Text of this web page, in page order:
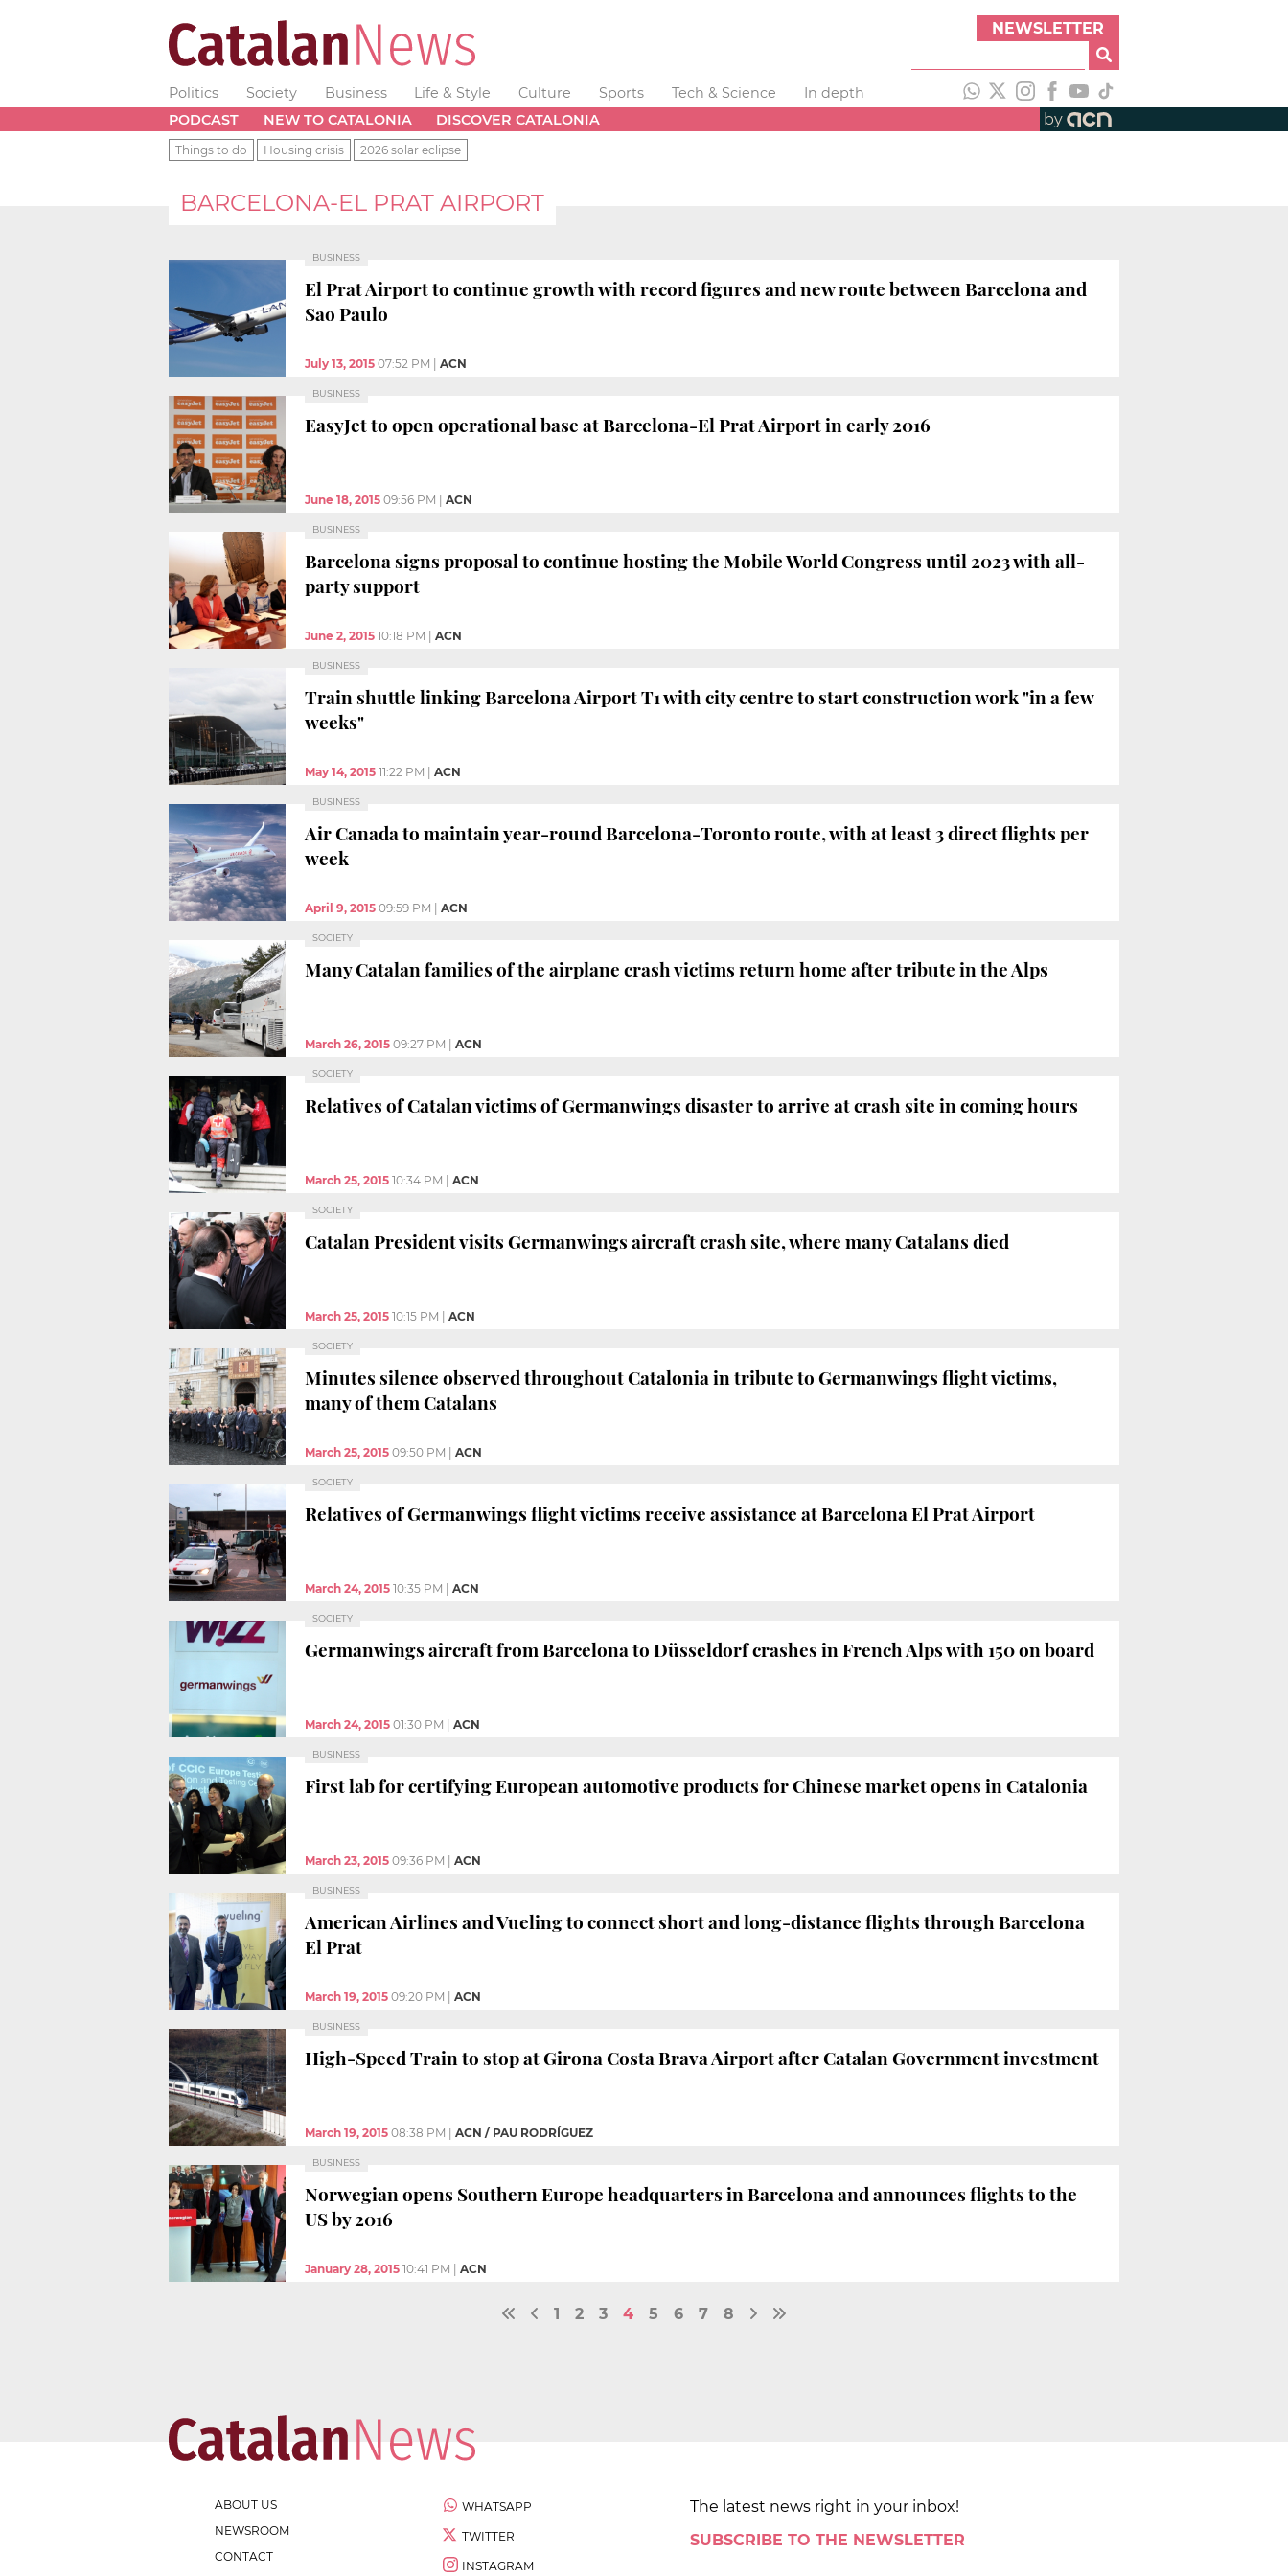
NEWSLETTER
Politics Society Business Life & Style Culture Sports Tech & Science
In depth
PODCAST
NEW TO CATALONIA DISCOVER CATALONIA by
Things to do Housing crisis 2026 solar eclipse
BARCELONA-EL PRAT AIRPORT
BUSINESS
El Prat Airport to continue growth with record figures and new route between Barcelona and
Sao Paulo
July 13, 2015 07:52 PM ACN
BUSINESS
EasyJet to open operational base at Barcelona-El Prat Airport in early 2016
June 18, 2015 09:56 PM ACN
BUSINESS
Barcelona signs proposal to continue hosting the Mobile World Congress until 2023 with all-
party support
June 2, 2015 10:18 PM ACN
BUSINESS
Train shuttle linking Barcelona Airport T1 with city centre to start construction work "in a few
weeks"
May 14, 2015 11:22 PM ACN
BUSINESS
Air Canada to maintain year-round Barcelona-Toronto route, with at least 3 direct flights per
week
April 9, 2015 09:59 PM ACN
SOCIETY
Many Catalan families of the airplane crash victims return home after tribute in the Alps
March 26, 2015 09:27 PM ACN
SOCIETY
Relatives of Catalan victims of Germanwings disaster to arrive at crash site in coming hours
March 25, 2015 10:34 PM ACN
SOCIETY
Catalan President visits Germanwings aircraft crash site, where many Catalans died
March 25, 2015 10:15 PM ACN
SOCIETY
Minutes silence observed throughout Catalonia in tribute to Germanwings flight victims,
many of them Catalans
March 25, 2015 09:50 PM ACN
SOCIETY
Relatives of Germanwings flight victims receive assistance at Barcelona El Prat Airport
March 24, 2015 10:35 PM ACN
SOCIETY
Germanwings aircraft from Barcelona to Düsseldorf crashes in French Alps with 150 on board
March 24, 2015 01:30 PM ACN
BUSINESS
First lab for certifying European automotive products for Chinese market opens in Catalonia
March 23, 2015 09:36 PM ACN
BUSINESS
American Airlines and Vueling to connect short and long-distance flights through Barcelona
El Prat
March 19, 2015 09:20 PM ACN
BUSINESS
High-Speed Train to stop at Girona Costa Brava Airport after Catalan Government investment
March 19, 2015 08:38 PM ACN / PAU RODRÍGUEZ
BUSINESS
Norwegian opens Southern Europe headquarters in Barcelona and announces flights to the
US by 2016
January 28, 2015 10:41 PM ACN
1 2 3 4 5 6 7 8
ABOUT US
NEWSROOM
CONTACT
WHATSAPP
TWITTER
INSTAGRAM
The latest news right in your inbox!
SUBSCRIBE TO THE NEWSLETTER